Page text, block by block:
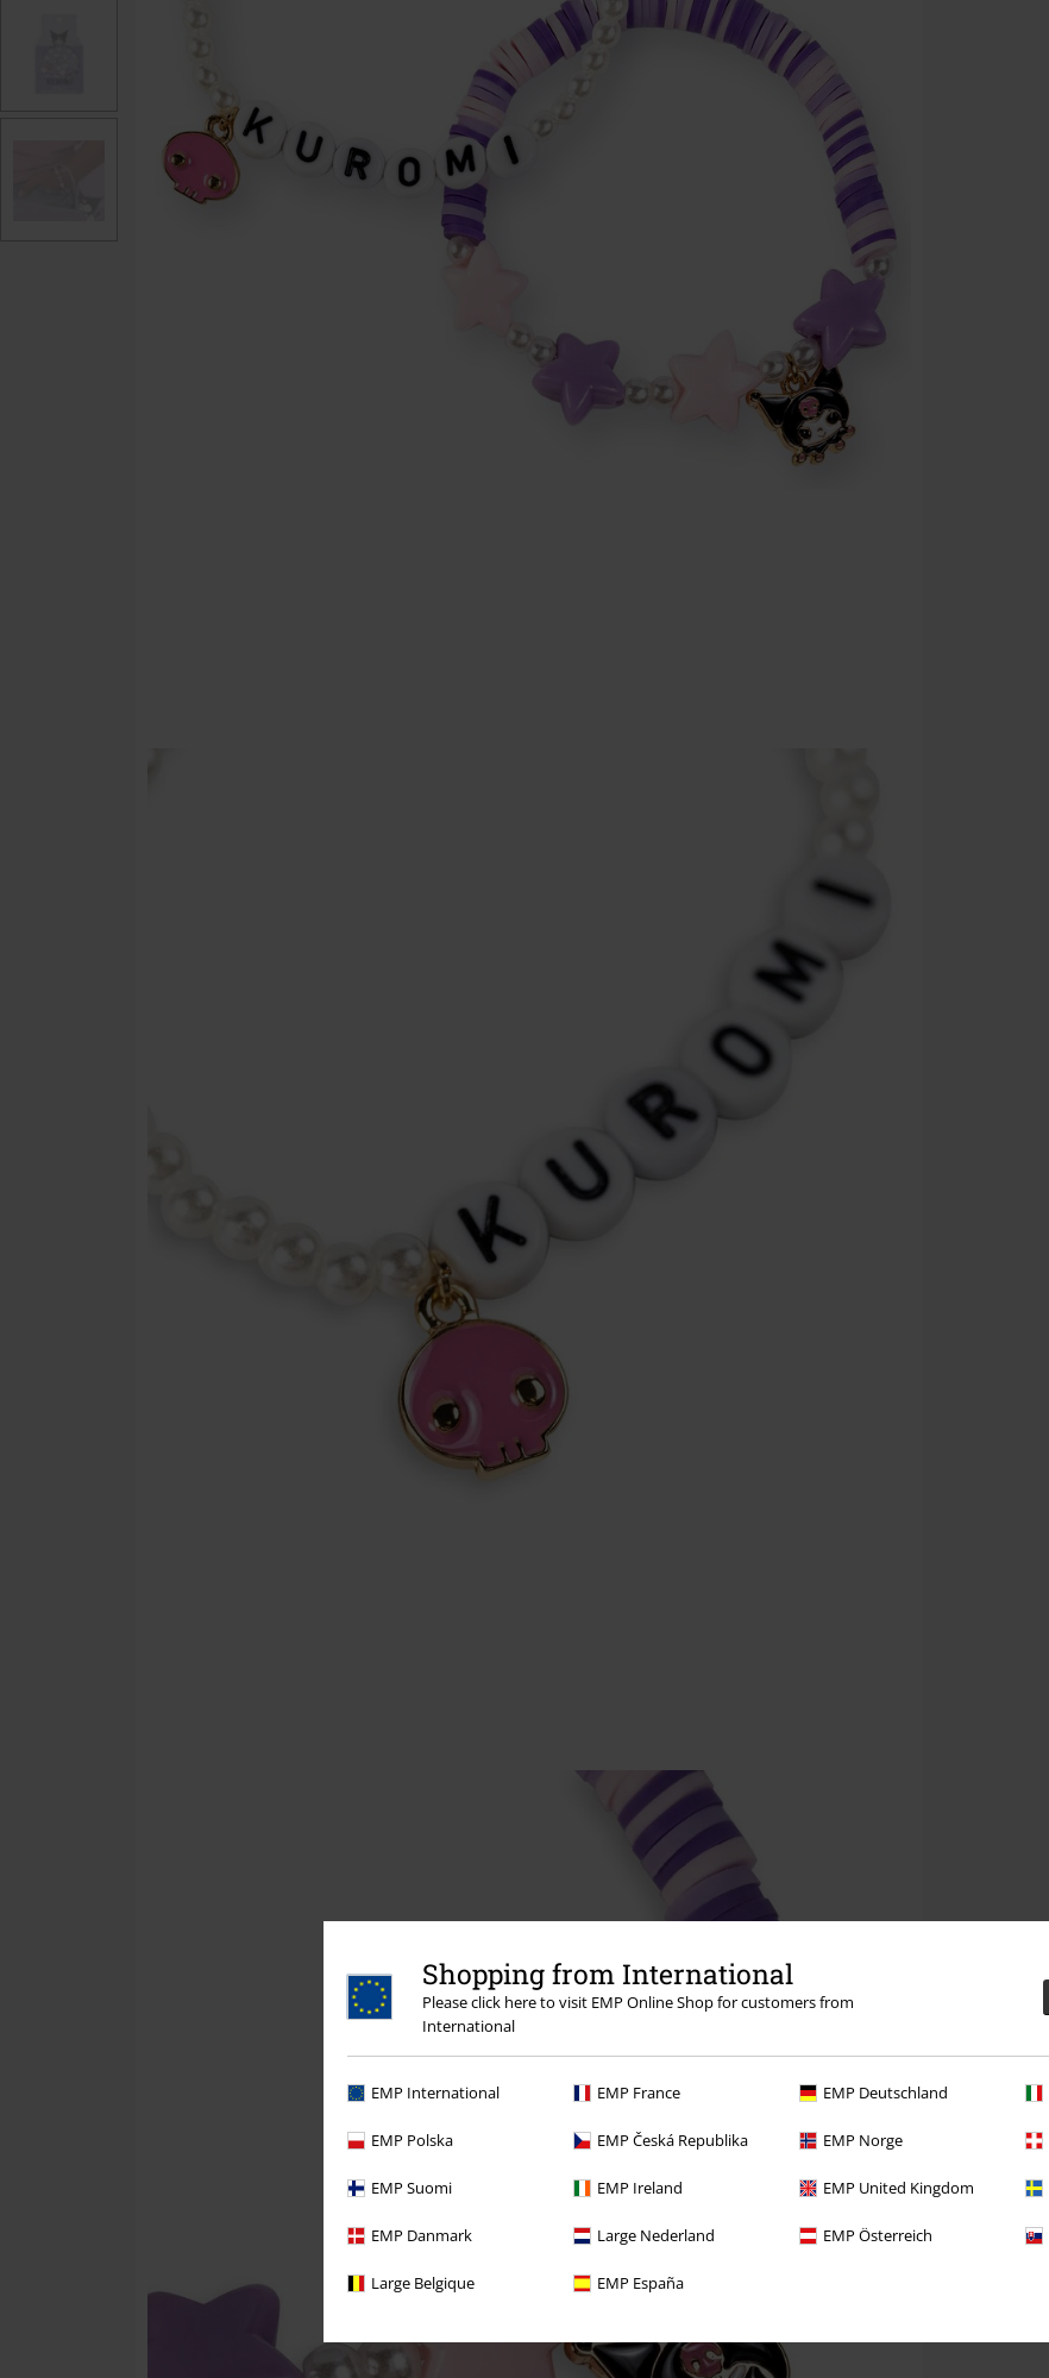
Shopping from International
Please click here to visit EMP Online Shop for customers from
International
EMP International EMP France EMP Deutschland
EMP Polska EMP Česká Republika EMP Norge
EMP Suomi EMP Ireland EMP United Kingdom
EMP Danmark Large Nederland EMP Österreich
Large Belgique EMP España